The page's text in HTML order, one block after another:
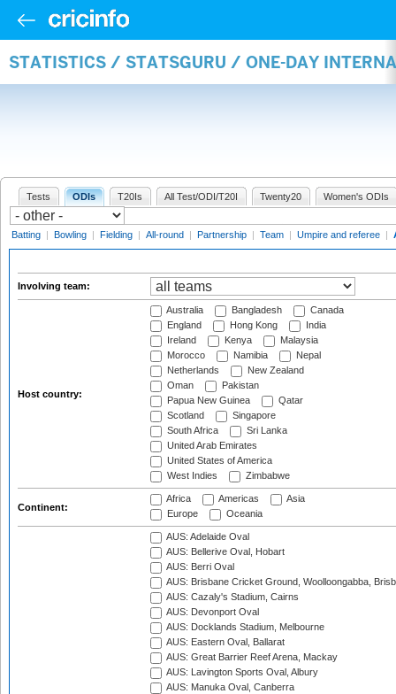
STATISTICS / STATSGURU / ONE-DAY
Tests ODIs T20Is All Test/ODI/T20I Twenty20 Women's ODIs
Batting | Bowling | Fielding | All-round | Partnership | Team | Umpire and referee |
Involving team:
Host country:
Australia Bangladesh
Canada
England
Hong Kong
India
Ireland
Kenya
Malaysia
Morocco
Namibia
Nepal
Netherlands
New Zealand
Oman
Pakistan
Papua New Guinea
Qatar
Scotland
Singapore
South Africa
Sri Lanka
United Arab Emirates
United States of America
West Indies
Zimbabwe
Continent:
Africa Americas
Asia
Europe
Oceania
AUS: Adelaide Oval
AUS: Bellerive Oval, Hobart
AUS: Berri Oval
AUS: Brisbane Cricket Ground, Woolloongabba,
AUS: Cazaly's Stadium, Cairns
AUS: Devonport Oval
AUS: Docklands Stadium, Melbourne
AUS: Eastern Oval, Ballarat
AUS: Great Barrier Reef Arena, Mackay
AUS: Lavington Sports Oval, Albury
AUS: Manuka Oval, Canberra